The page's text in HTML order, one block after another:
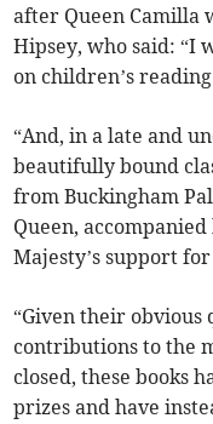
after Queen Camilla
Hipsey, who said: “I
on children’s
“And, in a late and
beautifully bound
from Buckingham
Queen,
Majesty’s support
“Given their
contributions to the
closed, these books
prizes and have